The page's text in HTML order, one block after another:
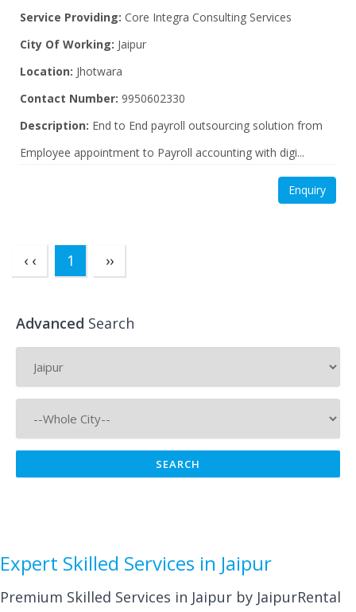
Service Providing: Core Integra Consulting Services
City Of Working: Jaipur
Location: Jhotwara
Contact Number: 9950602330
Description: End to End payroll outsourcing solution from
Employee appointment to Payroll accounting with digi...
Enquiry
‹ ‹ 1 (current)
››
Advanced Search
Expert Skilled Services in Jaipur
Premium Skilled Services in Jaipur by JaipurRental